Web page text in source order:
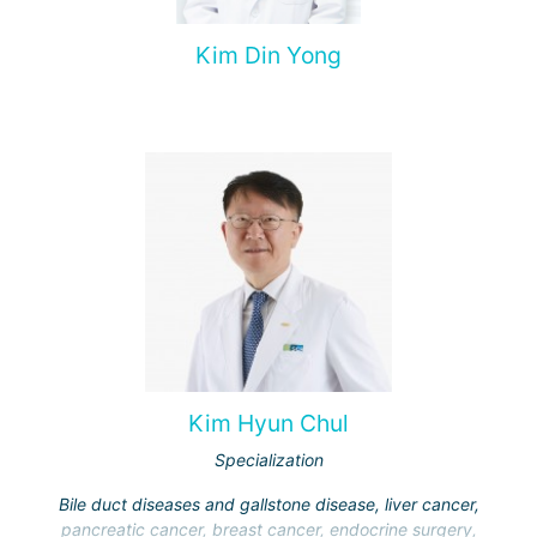
Kim Din Yong
Kim Hyun Chul
Specialization
Bile duct diseases and gallstone disease, liver cancer,
pancreatic cancer, breast cancer, endocrine surgery,